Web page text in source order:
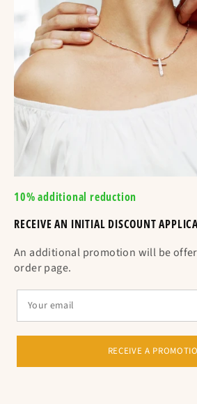
10% additional reduction
RECEIVE AN INITIAL DISCOUNT
An additional promotion will be
order page.
RECEIVE A